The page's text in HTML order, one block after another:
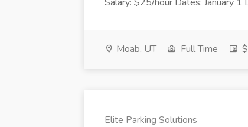
Moab, UT Full Time
Elite Parking Solutions